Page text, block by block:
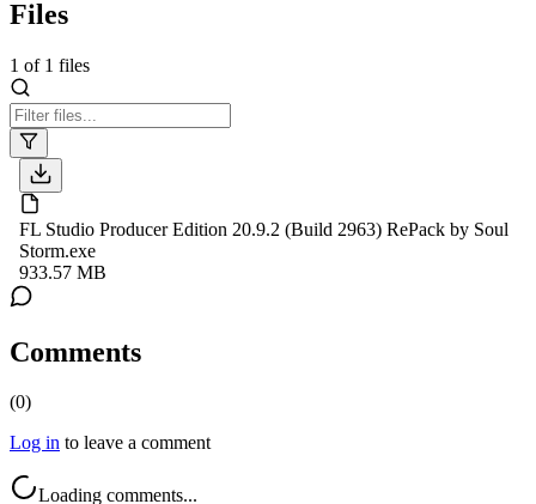
Files
1 of 1 files
FL Studio Producer Edition 20.9.2 (Build 2963) RePack by Soul
Storm.exe
933.57 MB
Comments
(0)
Log in to leave a comment
Loading comments...